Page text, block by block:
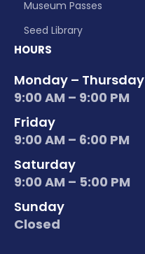
Museum Passes
Seed Library
HOURS
Monday – Thursday
9:00 AM – 9:00 PM
Friday
9:00 AM – 6:00 PM
Saturday
9:00 AM – 5:00 PM
Sunday
Closed